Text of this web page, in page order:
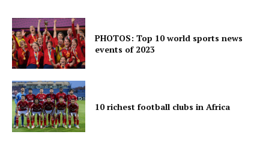
PHOTOS: Top 10 world sports news
events of 2023
10 richest football clubs in Africa